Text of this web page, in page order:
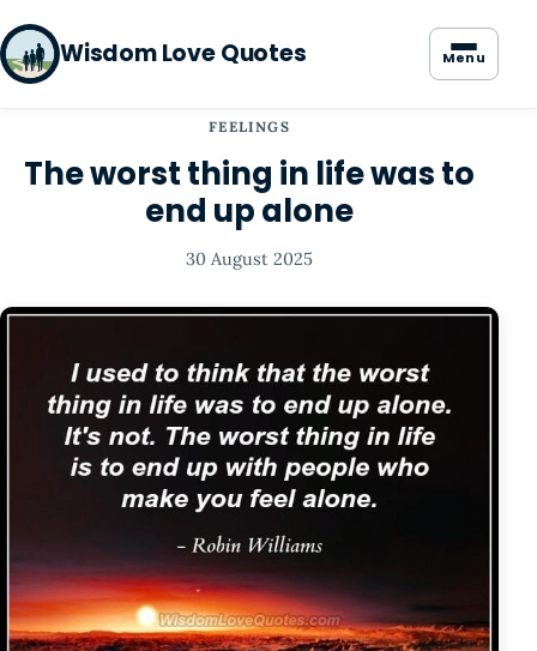
Wisdom Love Quotes Menu
FEELINGS
The worst thing in life was to
end up alone
30 August 2025